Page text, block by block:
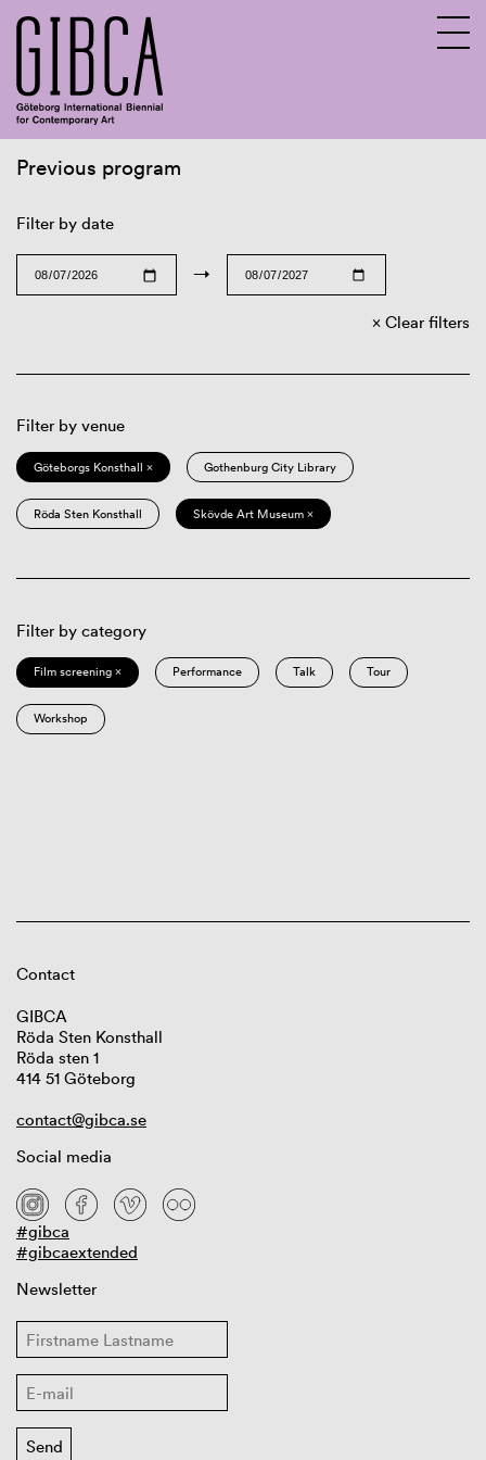
Previous program
Filter by date
→
Clear filters
Filter by venue
Göteborgs Konsthall × Gothenburg City Library
Röda Sten Konsthall Skövde Art Museum ×
Filter by category
Film screening × Performance Talk Tour
Workshop
Contact
GIBCA
Röda Sten Konsthall
Röda sten 1
414 51 Göteborg
contact@gibca.se
Social media
#gibca
#gibcaextended
Newsletter